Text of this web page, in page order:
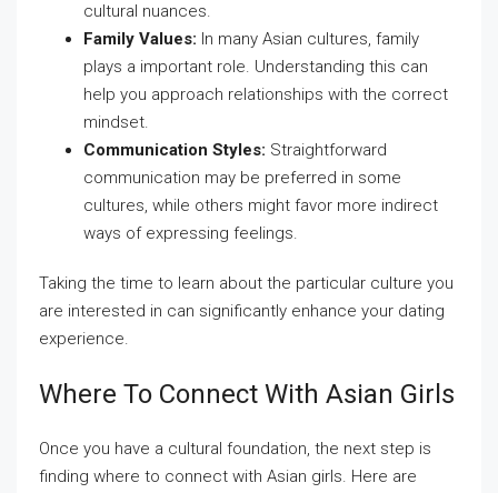
cultural nuances.
Family Values: In many Asian cultures, family
plays a important role. Understanding this can
help you approach relationships with the correct
mindset.
Communication Styles: Straightforward
communication may be preferred in some
cultures, while others might favor more indirect
ways of expressing feelings.
Taking the time to learn about the particular culture you
are interested in can significantly enhance your dating
experience.
Where To Connect With Asian Girls
Once you have a cultural foundation, the next step is
finding where to connect with Asian girls. Here are